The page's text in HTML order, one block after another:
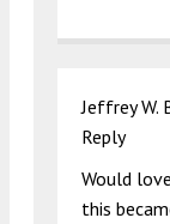
Jeffrey W.
Reply
Would
this